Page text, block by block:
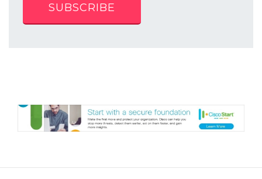
SUBSCRIBE